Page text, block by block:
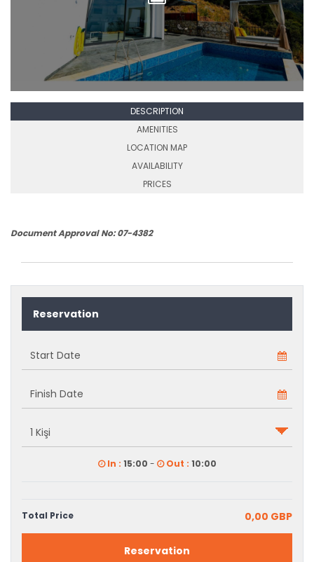
DESCRIPTION
AMENITIES
LOCATION MAP
AVAILABILITY
PRICES
Document Approval No: 07-4382
Reservation
In : 15:00 - Out : 10:00
Total Price 0,00 GBP
Reservation